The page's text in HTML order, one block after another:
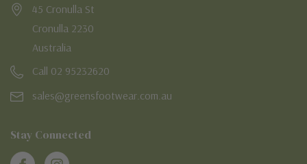
45 Cronulla St
Cronulla 2230
Australia
Call 02 95232620
sales@greensfootwear.com.au
Stay Connected